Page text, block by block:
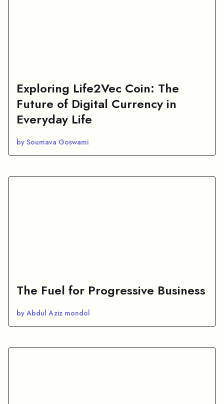
Exploring Life2Vec Coin: The
Future of Digital Currency in
Everyday Life
by Soumava Goswami
The Fuel for Progressive Business
by Abdul Aziz mondol